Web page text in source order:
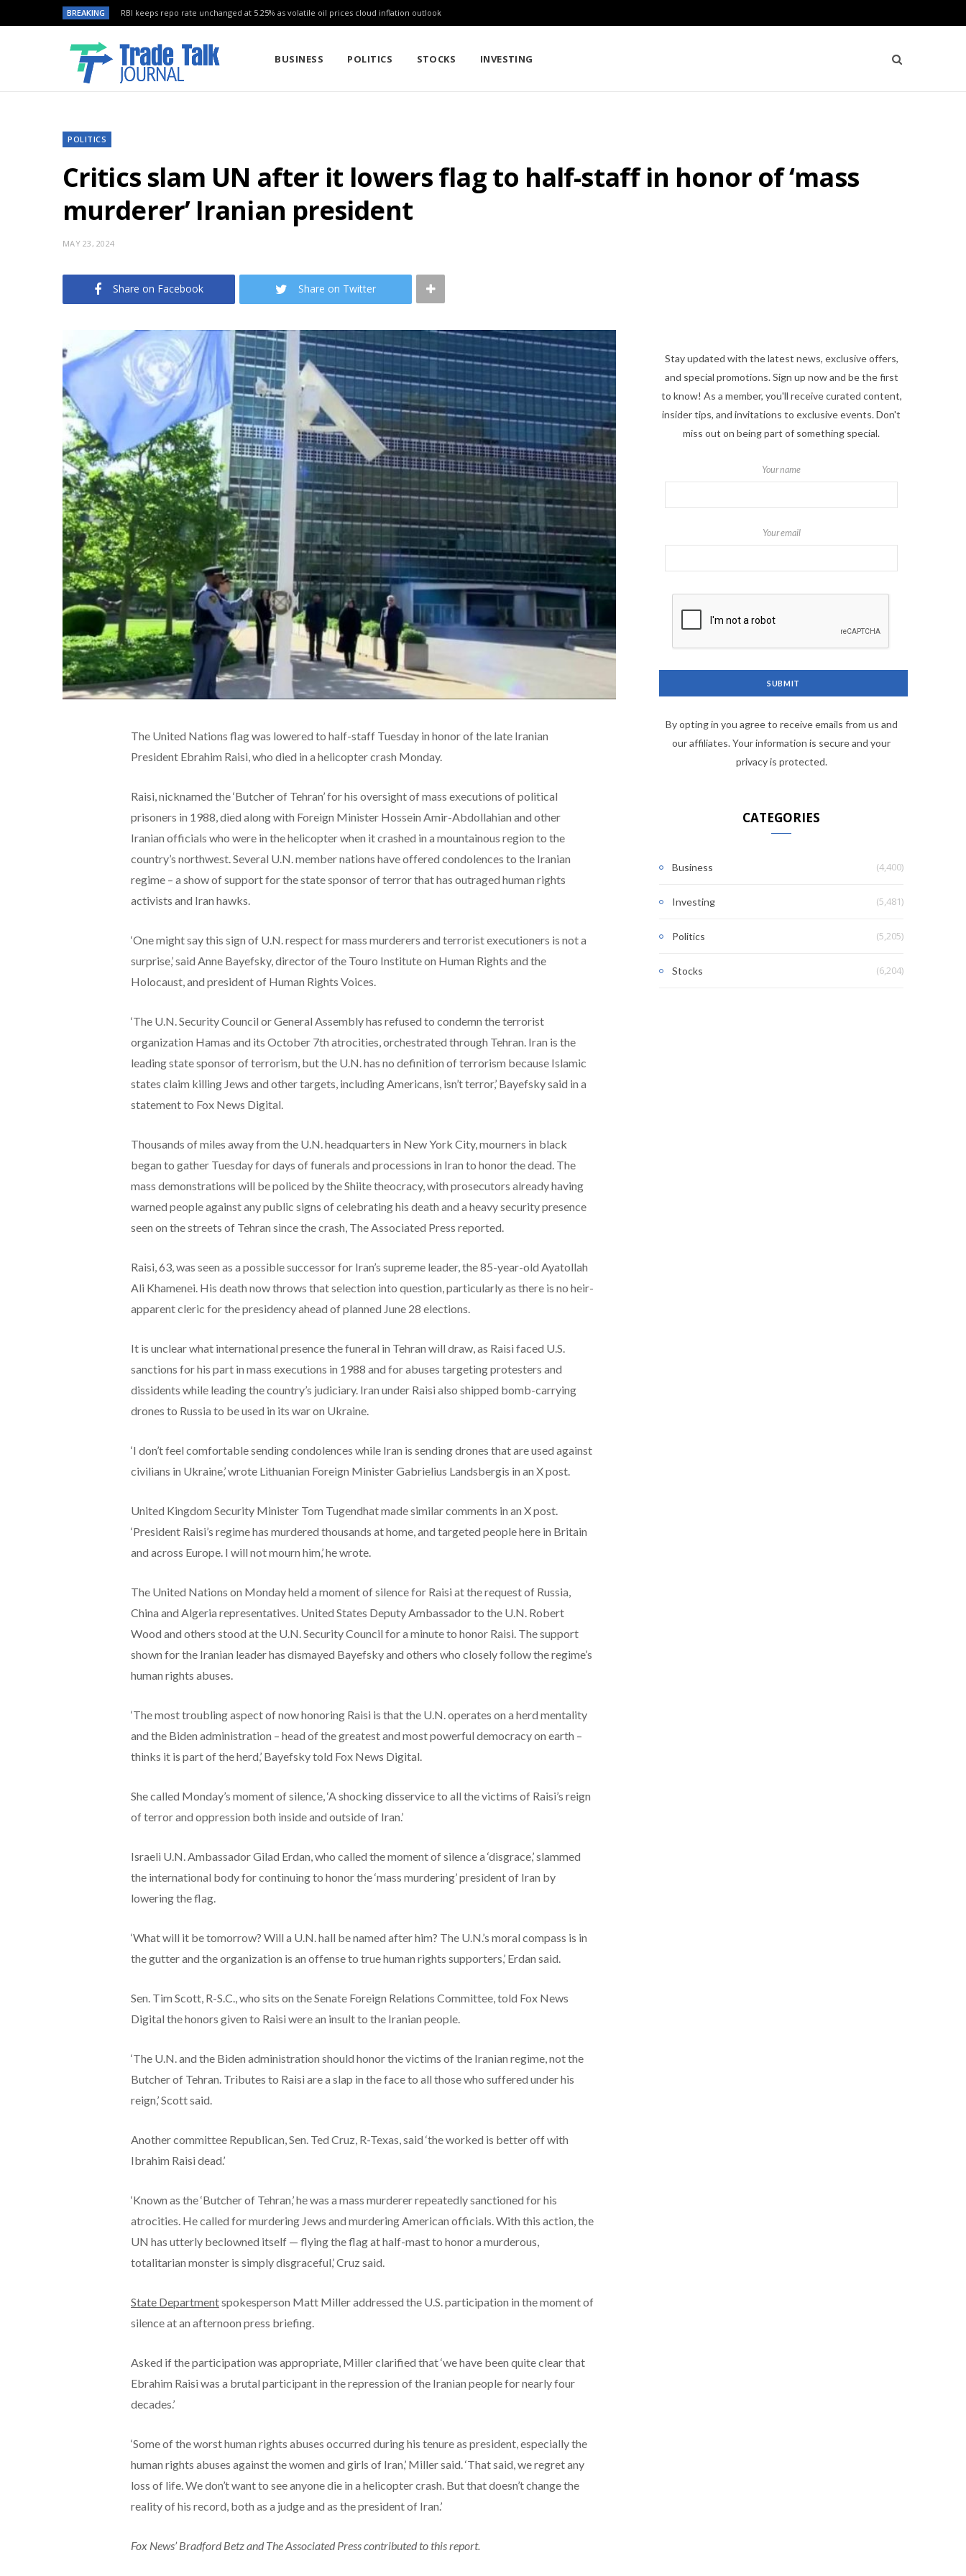
BREAKING RBI keeps repo rate unchanged at 5.25% as volatile oil prices cloud inflation outlook
BUSINESS POLITICS STOCKS INVESTING
POLITICS
Critics slam UN after it lowers flag to half-staff in honor of ‘mass
murderer’ Iranian president
MAY 23, 2024
Share on Facebook Share on Twitter
The United Nations flag was lowered to half-staff Tuesday in honor of the late Iranian
President Ebrahim Raisi, who died in a helicopter crash Monday.
Raisi, nicknamed the ‘Butcher of Tehran’ for his oversight of mass executions of political
prisoners in 1988, died along with Foreign Minister Hossein Amir-Abdollahian and other
Iranian officials who were in the helicopter when it crashed in a mountainous region to the
country’s northwest. Several U.N. member nations have offered condolences to the Iranian
regime – a show of support for the state sponsor of terror that has outraged human rights
activists and Iran hawks.
‘One might say this sign of U.N. respect for mass murderers and terrorist executioners is not a
surprise,’ said Anne Bayefsky, director of the Touro Institute on Human Rights and the
Holocaust, and president of Human Rights Voices.
‘The U.N. Security Council or General Assembly has refused to condemn the terrorist
organization Hamas and its October 7th atrocities, orchestrated through Tehran. Iran is the
leading state sponsor of terrorism, but the U.N. has no definition of terrorism because Islamic
states claim killing Jews and other targets, including Americans, isn’t terror,’ Bayefsky said in a
statement to Fox News Digital.
Thousands of miles away from the U.N. headquarters in New York City, mourners in black
began to gather Tuesday for days of funerals and processions in Iran to honor the dead. The
mass demonstrations will be policed by the Shiite theocracy, with prosecutors already having
warned people against any public signs of celebrating his death and a heavy security presence
seen on the streets of Tehran since the crash, The Associated Press reported.
Raisi, 63, was seen as a possible successor for Iran’s supreme leader, the 85-year-old Ayatollah
Ali Khamenei. His death now throws that selection into question, particularly as there is no heir-
apparent cleric for the presidency ahead of planned June 28 elections.
It is unclear what international presence the funeral in Tehran will draw, as Raisi faced U.S.
sanctions for his part in mass executions in 1988 and for abuses targeting protesters and
dissidents while leading the country’s judiciary. Iran under Raisi also shipped bomb-carrying
drones to Russia to be used in its war on Ukraine.
‘I don’t feel comfortable sending condolences while Iran is sending drones that are used against
civilians in Ukraine,’ wrote Lithuanian Foreign Minister Gabrielius Landsbergis in an X post.
United Kingdom Security Minister Tom Tugendhat made similar comments in an X post.
‘President Raisi’s regime has murdered thousands at home, and targeted people here in Britain
and across Europe. I will not mourn him,’ he wrote.
The United Nations on Monday held a moment of silence for Raisi at the request of Russia,
China and Algeria representatives. United States Deputy Ambassador to the U.N. Robert
Wood and others stood at the U.N. Security Council for a minute to honor Raisi. The support
shown for the Iranian leader has dismayed Bayefsky and others who closely follow the regime’s
human rights abuses.
‘The most troubling aspect of now honoring Raisi is that the U.N. operates on a herd mentality
and the Biden administration – head of the greatest and most powerful democracy on earth –
thinks it is part of the herd,’ Bayefsky told Fox News Digital.
She called Monday’s moment of silence, ‘A shocking disservice to all the victims of Raisi’s reign
of terror and oppression both inside and outside of Iran.’
Israeli U.N. Ambassador Gilad Erdan, who called the moment of silence a ‘disgrace,’ slammed
the international body for continuing to honor the ‘mass murdering’ president of Iran by
lowering the flag.
‘What will it be tomorrow? Will a U.N. hall be named after him? The U.N.’s moral compass is in
the gutter and the organization is an offense to true human rights supporters,’ Erdan said.
Sen. Tim Scott, R-S.C., who sits on the Senate Foreign Relations Committee, told Fox News
Digital the honors given to Raisi were an insult to the Iranian people.
‘The U.N. and the Biden administration should honor the victims of the Iranian regime, not the
Butcher of Tehran. Tributes to Raisi are a slap in the face to all those who suffered under his
reign,’ Scott said.
Another committee Republican, Sen. Ted Cruz, R-Texas, said ‘the worked is better off with
Ibrahim Raisi dead.’
‘Known as the ‘Butcher of Tehran,’ he was a mass murderer repeatedly sanctioned for his
atrocities. He called for murdering Jews and murdering American officials. With this action, the
UN has utterly beclowned itself — flying the flag at half-mast to honor a murderous,
totalitarian monster is simply disgraceful,’ Cruz said.
State Departmentspokesperson Matt Miller addressed the U.S. participation in the moment of
silence at an afternoon press briefing.
Asked if the participation was appropriate, Miller clarified that ‘we have been quite clear that
Ebrahim Raisi was a brutal participant in the repression of the Iranian people for nearly four
decades.’
‘Some of the worst human rights abuses occurred during his tenure as president, especially the
human rights abuses against the women and girls of Iran,’ Miller said. ‘That said, we regret any
loss of life. We don’t want to see anyone die in a helicopter crash. But that doesn’t change the
reality of his record, both as a judge and as the president of Iran.’
Fox News’ Bradford Betz and The Associated Press contributed to this report.
Stay updated with the latest news, exclusive offers,
and special promotions. Sign up now and be the first
to know! As a member, you'll receive curated content,
insider tips, and invitations to exclusive events. Don't
miss out on being part of something special.
Your name
Your email
By opting in you agree to receive emails from us and
our affiliates. Your information is secure and your
privacy is protected.
CATEGORIES
Business (4,400)
Investing (5,481)
Politics (5,205)
Stocks (6,204)